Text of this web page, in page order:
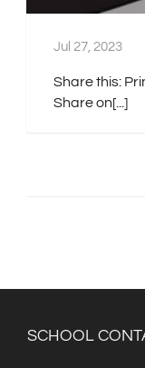
Jul 27, 2023
Share this:
Share on[...]
SCHOOL